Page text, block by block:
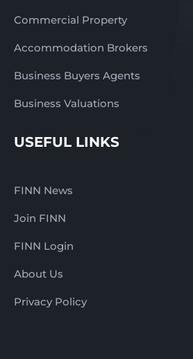
Commercial Property
Accommodation Brokers
Business Buyers Agents
Business Valuations
USEFUL LINKS
FINN News
Join FINN
FINN Login
About Us
Privacy Policy